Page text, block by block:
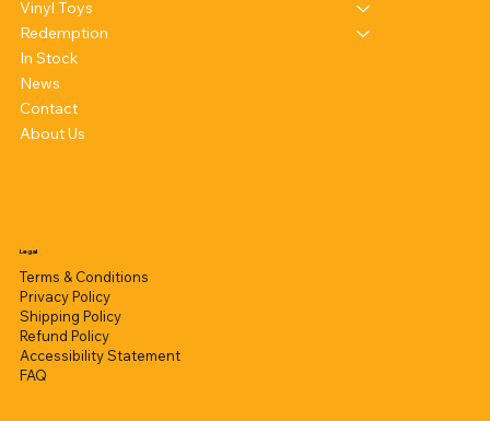
Vinyl Toys
Redemption
In Stock
News
Contact
About Us
Legal
Terms & Conditions
Privacy Policy
Shipping Policy
Refund Policy
Accessibility Statement
FAQ